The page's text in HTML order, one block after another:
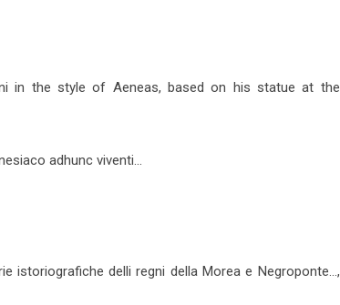
in the style of Aeneas, based on his statue at the
adhunc viventi...
istoriografiche delli regni della Morea e Negroponte…,